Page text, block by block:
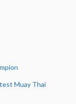
Muay Thai